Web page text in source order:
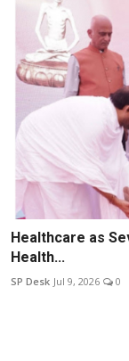
Healthcare as
Health...
SP Desk Jul 9, 2026 0